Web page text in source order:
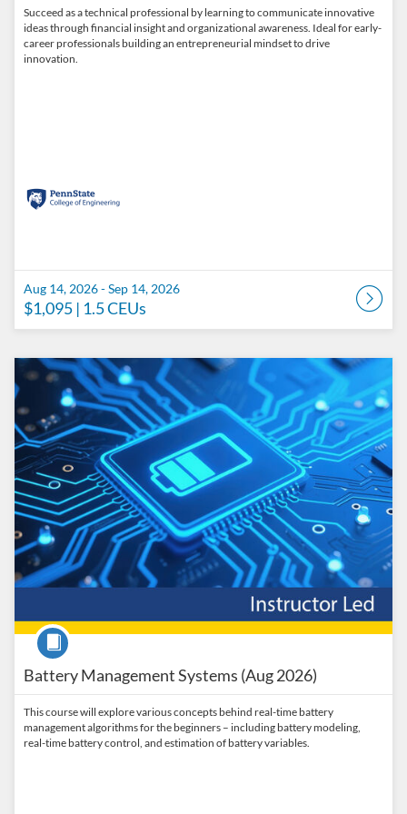
Succeed as a technical professional by learning to communicate innovative
ideas through financial insight and organizational awareness. Ideal for early-
career professionals building an entrepreneurial mindset to drive
innovation.
Aug 14, 2026 - Sep 14, 2026
$1,095 | 1.5 CEUs
Battery Management Systems (Aug 2026)
Course
This course will explore various concepts behind real-time battery
management algorithms for the beginners – including battery modeling,
real-time battery control, and estimation of battery variables.
Listing Catalog: Penn State College of Engineering Catalog
Listing Date: Aug 28, 2026 - Sep 28, 2026
Listing Price: $1,095
Listing CEUs: 1.5